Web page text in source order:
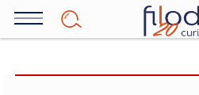
Salta